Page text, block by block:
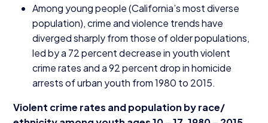
Among young people (California’s most diverse
population), crime and violence trends have
diverged sharply from those of older populations,
led by a 72percent decrease in youth violent
crime rates and a92percent drop in homicide
arrests of urban youth from1980 to 2015.
Violent crime rates and population by race/​